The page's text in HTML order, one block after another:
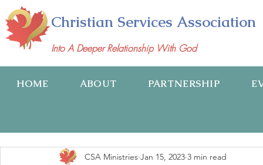
Christian Services Association
Into A Deeper Relationship With God
HOME ABOUT PARTNERSHIP
CSA Ministries Jan 15, 2023 3 min read